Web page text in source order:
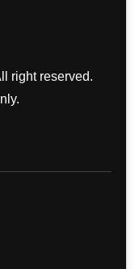
right reserved.